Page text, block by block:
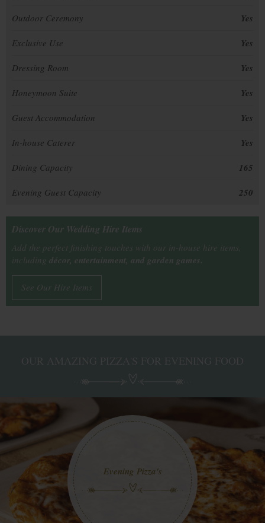
Outdoor Ceremony Yes
Exclusive Use Yes
Dressing Room Yes
Honeymoon Suite Yes
Guest Accommodation Yes
In-house Caterer Yes
Dining Capacity 165
Evening Guest Capacity 250
Discover Our Wedding Hire Items
Add the perfect finishing touches with our in-house hire items,
including décor, entertainment, and garden games.
See Our Hire Items
Evening Pizza's